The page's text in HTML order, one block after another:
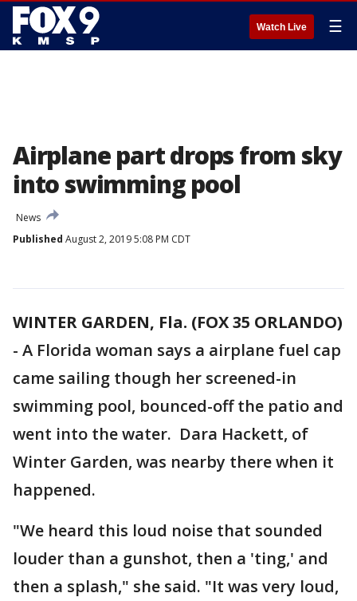
Watch Live ☰
Airplane part drops from sky
into swimming pool
News
Published August 2, 2019 5:08 PM CDT
WINTER GARDEN, Fla. (FOX 35 ORLANDO)
- A Florida woman says a airplane fuel cap
came sailing though her screened-in
swimming pool, bounced-off the patio and
went into the water. Dara Hackett, of
Winter Garden, was nearby there when it
happened.
"We heard this loud noise that sounded
louder than a gunshot, then a 'ting,' and
then a splash," she said. "It was very loud,